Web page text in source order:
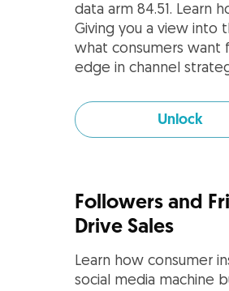
data arm 84.51. Learn
Giving you a view into
what consumers want
edge in channel
Unlock
Followers and
Drive Sales
Learn how consumer
social media machine